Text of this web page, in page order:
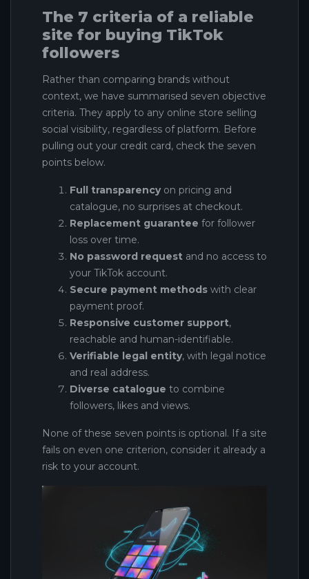
The 7 criteria of a reliable
site for buying TikTok
followers
Rather than comparing brands without
context, we have summarised seven objective
criteria. They apply to any online store selling
social visibility, regardless of platform. Before
pulling out your credit card, check the seven
points below.
Full transparencyon pricing and
catalogue, no surprises at checkout.
Replacement guarantee for follower
loss over time.
No password request and no access to
your TikTok account.
Secure payment methods with clear
payment proof.
Responsive customer support,
reachable and human-identifiable.
Verifiable legal entity, with legal notice
and real address.
Diverse catalogue to combine
followers, likes and views.
None of these seven points is optional. If a site
fails on even one criterion, consider it already a
risk to your account.